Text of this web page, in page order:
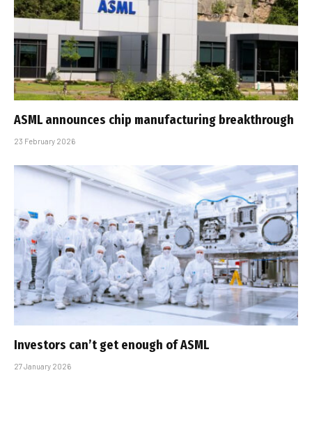
ASML announces chip manufacturing breakthrough
23 February 2026
Investors can’t get enough of ASML
27 January 2026